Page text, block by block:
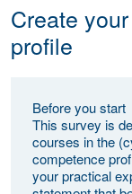
Create
profile
Before you start
This survey is
courses in the
competence
your practical